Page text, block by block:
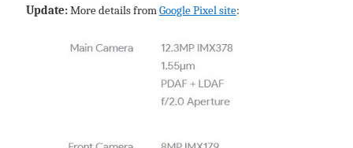
Update:More details fromGoogle Pixel site: